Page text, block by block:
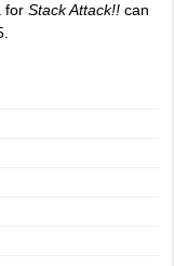
for Stack Attack!! can